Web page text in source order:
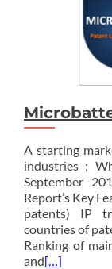
A starting
industries ;
September
Report’s Key
patents) IP
countries of
Ranking of
and[…]